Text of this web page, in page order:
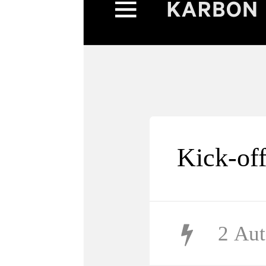
Kick-
2